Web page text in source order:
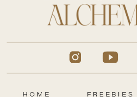
FREEBIES
HOME